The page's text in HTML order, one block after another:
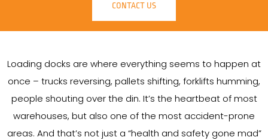
CONTACT US
Loading docks are where everything seems to happen at
once – trucks reversing, pallets shifting, forklifts humming,
people shouting over the din. It’s the heartbeat of most
warehouses, but also one of the most accident-prone
areas. And that’s not just a “health and safety gone mad”